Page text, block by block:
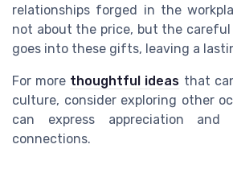
relationships forged in the
not about the price, but the
goes into these gifts, leaving a
For more thoughtful ideas that
culture, consider exploring other
can express appreciation and
connections.